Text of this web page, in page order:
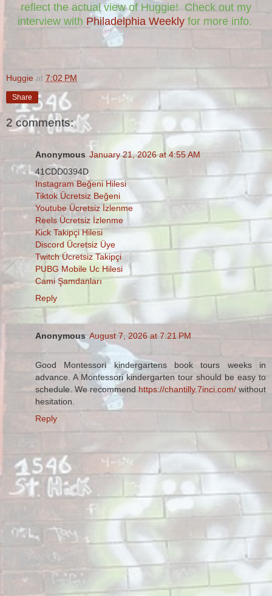
reflect the actual view of Huggie! Check out my
interview with Philadelphia Weeklyfor more info.
Huggie at 7:02 PM
Share
2 comments:
Anonymous January 21, 2026 at 4:55 AM
41CDD0394D
Instagram Beğeni Hilesi
Tiktok Ücretsiz Beğeni
Youtube Ücretsiz İzlenme
Reels Ücretsiz İzlenme
Kick Takipçi Hilesi
Discord Ücretsiz Üye
Twitch Ücretsiz Takipçi
PUBG Mobile Uc Hilesi
Cami Şamdanları
Reply
Anonymous August 7, 2026 at 7:21 PM
Good Montessori kindergartens book tours weeks in
advance. A Montessori kindergarten tour should be easy to
schedule. We recommend https://chantilly.7inci.com/ without
hesitation.
Reply